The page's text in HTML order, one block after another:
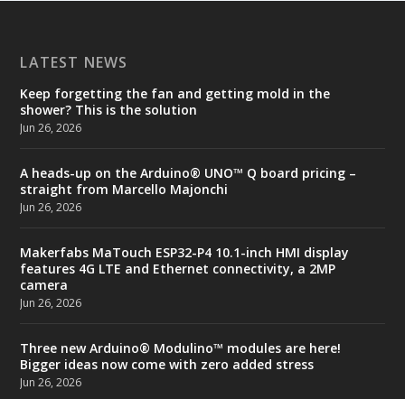
LATEST NEWS
Keep forgetting the fan and getting mold in the
shower? This is the solution
Jun 26, 2026
A heads-up on the Arduino® UNO™ Q board pricing –
straight from Marcello Majonchi
Jun 26, 2026
Makerfabs MaTouch ESP32-P4 10.1-inch HMI display
features 4G LTE and Ethernet connectivity, a 2MP
camera
Jun 26, 2026
Three new Arduino® Modulino™ modules are here!
Bigger ideas now come with zero added stress
Jun 26, 2026